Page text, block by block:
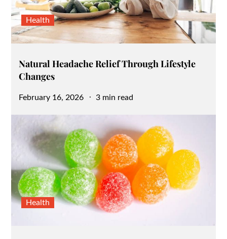
Health
Natural Headache Relief Through Lifestyle
Changes
Posted
February 16, 2026 3 min read
Health